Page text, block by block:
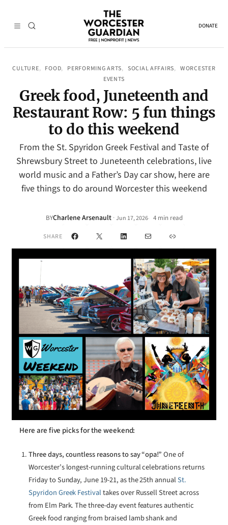
DONATE
CULTURE, FOOD, PERFORMING ARTS, SOCIAL AFFAIRS,
WORCESTER
EVENTS
Greek food, Juneteenth and
Restaurant Row: 5 fun things
to do this weekend
From the St. Spyridon Greek Festival and Taste of
Shrewsbury Street to Juneteenth celebrations, live
world music and a Father’s Day car show, here are
five things to do around Worcester this weekend
BYCharlene Arsenault · Jun 17, 2026• 4 min read
SHARE Facebook
X LinkedInMail Link
Here are five picks for the weekend:
Three days, countless reasons to say “opa!”One of
Worcester’s longest-running cultural celebrations returns
Friday to Sunday, June 19-21, as the 25th annualSt.
Spyridon Greek Festivaltakes over Russell Street across
from Elm Park. The three-day event features authentic
Greek food ranging from braised lamb shank and